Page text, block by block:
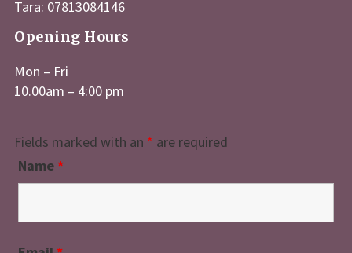
Tara: 07813084146
Opening Hours
Mon – Fri
10.00am – 4:00 pm
Fields marked with an * are required
Name *